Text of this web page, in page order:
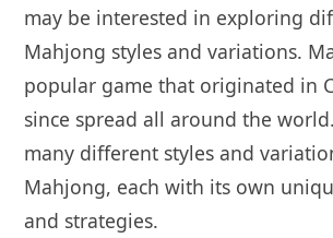
may be interested in exploring
Mahjong styles and variations.
popular game that originated in
since spread all around the
many different styles and
Mahjong, each with its own
and strategies.